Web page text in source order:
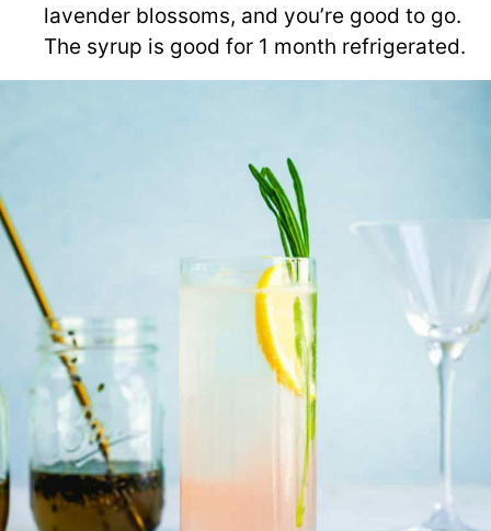
lavender blossoms, and you’re good to go.
The syrup is good for 1 month refrigerated.